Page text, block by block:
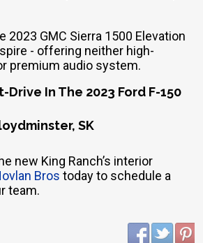
2023 GMC Sierra 1500 Elevation
- offering neither high-
premium audio system.
Drive In The 2023 Ford F-150
SK
new King Ranch’s interior
Bros today to schedule a
team.